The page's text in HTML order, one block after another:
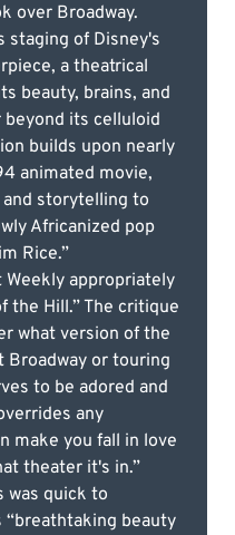
over Broadway.
staging of Disney's
a theatrical
beauty, brains, and
its celluloid
builds upon nearly
animated movie,
storytelling to
Africanized pop
Rice.”
appropriately
the Hill.” The critique
what version of the
Broadway or touring
to be adored and
any
make you fall in love
theater it's in.”
was quick to
“breathtaking beauty